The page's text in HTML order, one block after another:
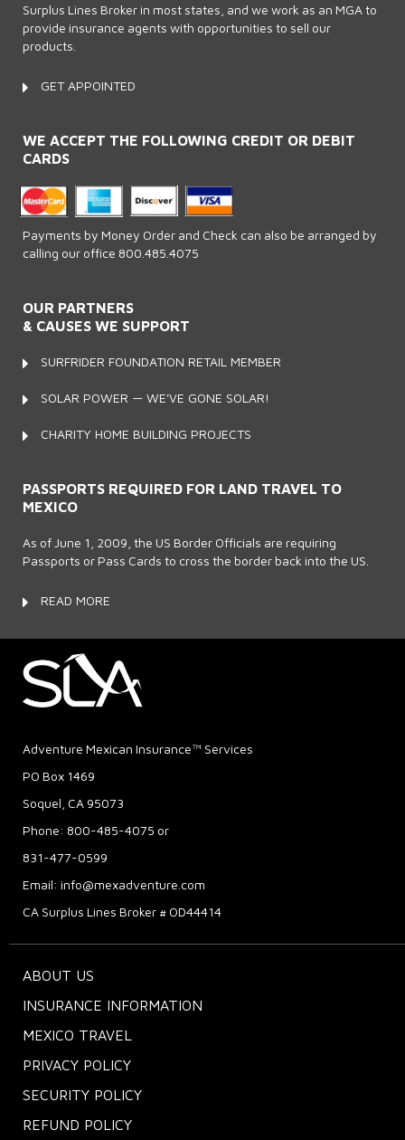
Surplus Lines Broker in most states, and we work as an MGA to
provide insurance agents with opportunities to sell our
products.
GET APPOINTED
WE ACCEPT THE FOLLOWING CREDIT OR DEBIT
CARDS
Payments by Money Order and Check can also be arranged by
calling our office 800.485.4075
OUR PARTNERS
& CAUSES WE SUPPORT
SURFRIDER FOUNDATION RETAIL MEMBER
SOLAR POWER — WE'VE GONE SOLAR!
CHARITY HOME BUILDING PROJECTS
PASSPORTS REQUIRED FOR LAND TRAVEL TO
MEXICO
As of June 1, 2009, the US Border Officials are requiring
Passports or Pass Cards to cross the border back into the US.
READ MORE
Adventure Mexican Insurance™ Services
PO Box 1469
Soquel, CA 95073
Phone: 800-485-4075 or
831-477-0599
Email: info@mexadventure.com
CA Surplus Lines Broker # OD44414
ABOUT US
INSURANCE INFORMATION
MEXICO TRAVEL
PRIVACY POLICY
SECURITY POLICY
REFUND POLICY